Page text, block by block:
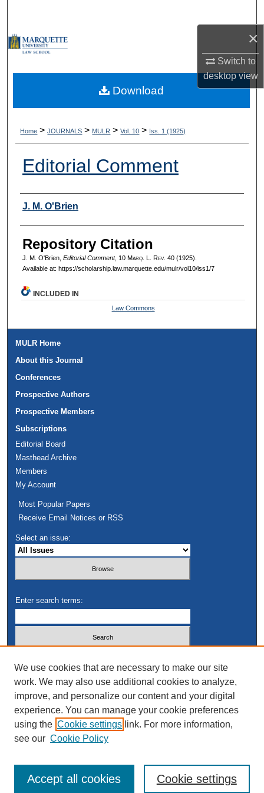
×
Switch to
desktopview
My Account
Digital Commons Network™
Home > JOURNALS > MULR > Vol. 10 > Iss. 1 (1925)
Editorial Comment
Authors
J. M. O'Brien
Repository Citation
J. M. O'Brien, Editorial Comment, 10 Marq. L. Rev. 40 (1925).
Available at: https://scholarship.law.marquette.edu/mulr/vol10/iss1/7
Download
INCLUDED IN
Law Commons
MULR Home
About this Journal
Conferences
Prospective Authors
Prospective Members
Subscriptions
Editorial Board
Masthead Archive
Members
My Account
Most Popular Papers
Receive Email Notices or RSS
Select an issue:
Enter search terms:
Advanced Search
We use cookies that are necessary to make our site
work. We may also use additional cookies to analyze,
improve, and personalize our content and your digital
experience. You can manage your cookie preferences
using the Cookie settings link. For more information,
see our Cookie Policy
Cookie settings
Accept all cookies